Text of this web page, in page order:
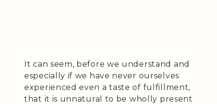
It can seem, before we understand and
especially if we have never ourselves
experienced even a taste of fulfillment,
that it is unnatural to be wholly present